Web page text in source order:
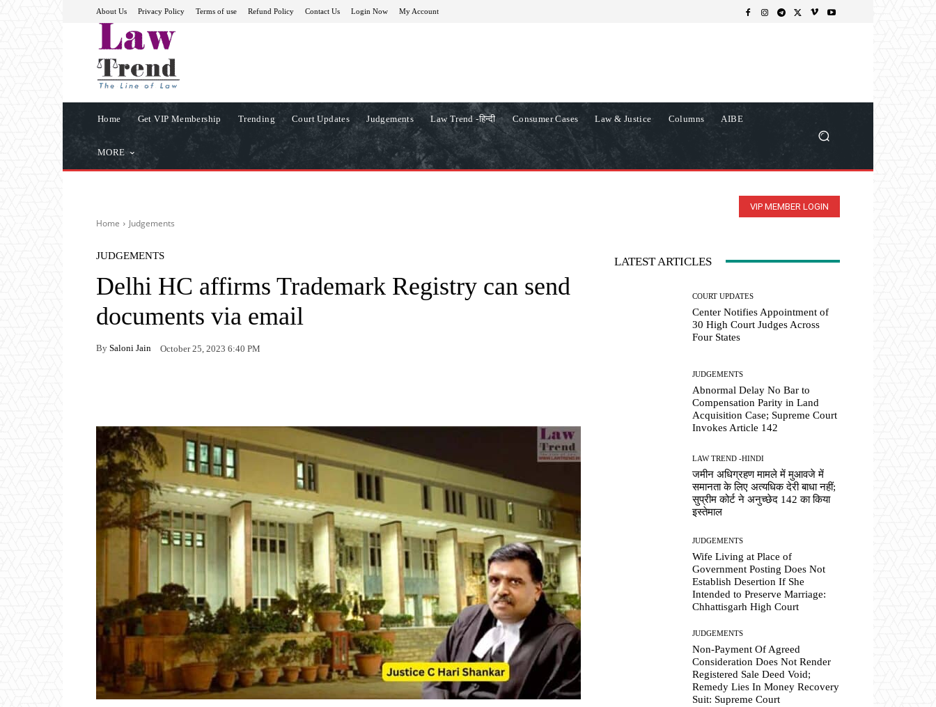
About Us Privacy Policy Terms of use Refund Policy Contact Us Login Now My Account
Home Get VIP Membership Trending Court Updates Judgements Law Trend -हिन्दी Consumer Cases Law & Justice Columns AIBE
MORE
VIP MEMBER LOGIN
Home Judgements
JUDGEMENTS
Delhi HC affirms Trademark Registry can send
documents via email
By Saloni Jain October 25, 2023 6:40 PM
LATEST ARTICLES
COURT UPDATES
Center Notifies Appointment of
30 High Court Judges Across
Four States
JUDGEMENTS
Abnormal Delay No Bar to
Compensation Parity in Land
Acquisition Case; Supreme Court
Invokes Article 142
LAW TREND -HINDI
जमीन अधिग्रहण मामले में मुआवजे में
समानता के लिए अत्यधिक देरी बाधा नहीं;
सुप्रीम कोर्ट ने अनुच्छेद 142 का किया
इस्तेमाल
JUDGEMENTS
Wife Living at Place of
Government Posting Does Not
Establish Desertion If She
Intended to Preserve Marriage:
Chhattisgarh High Court
JUDGEMENTS
Non-Payment Of Agreed
Consideration Does Not Render
Registered Sale Deed Void;
Remedy Lies In Money Recovery
Suit: Supreme Court